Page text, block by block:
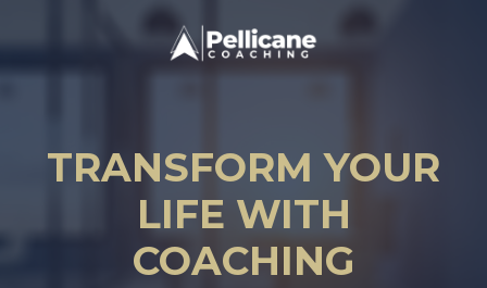
TRANSFORM YOUR
LIFE WITH
COACHING